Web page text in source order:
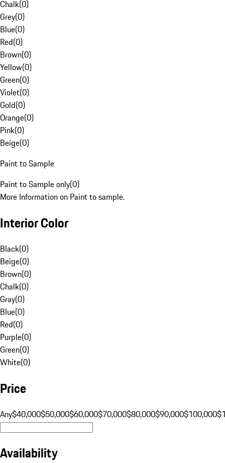
Chalk(0)
Grey(0)
Blue(0)
Red(0)
Brown(0)
Yellow(0)
Green(0)
Violet(0)
Gold(0)
Orange(0)
Pink(0)
Beige(0)
Paint to Sample
Paint to Sample only(0)
More Information on Paint to sample.
Interior Color
Black(0)
Beige(0)
Brown(0)
Chalk(0)
Gray(0)
Blue(0)
Red(0)
Purple(0)
Green(0)
White(0)
Price
Any$40,000$50,000$60,000$70,000$80,000$90,000$100,000
Availability